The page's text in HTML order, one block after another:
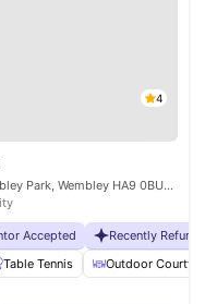
4
6 Lakeside Way, Wembley Park, Wembley HA9 0BU, United Kingdom
Accepted Recently
Table Tennis Outdoor Courtyard